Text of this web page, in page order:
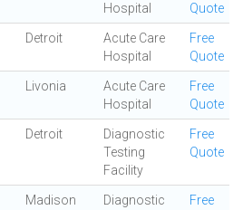
Hospital
Quote
Detroit
Acute Care
Hospital
Free
Quote
Livonia
Acute Care
Hospital
Free
Quote
Detroit
Diagnostic
Testing
Facility
Free
Quote
Madison
Diagnostic
Free